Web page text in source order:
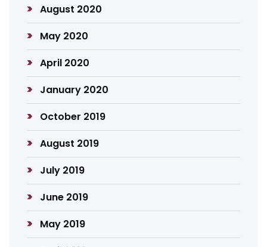
August 2020
May 2020
April 2020
January 2020
October 2019
August 2019
July 2019
June 2019
May 2019